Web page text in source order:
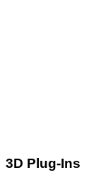
3D Plug-Ins